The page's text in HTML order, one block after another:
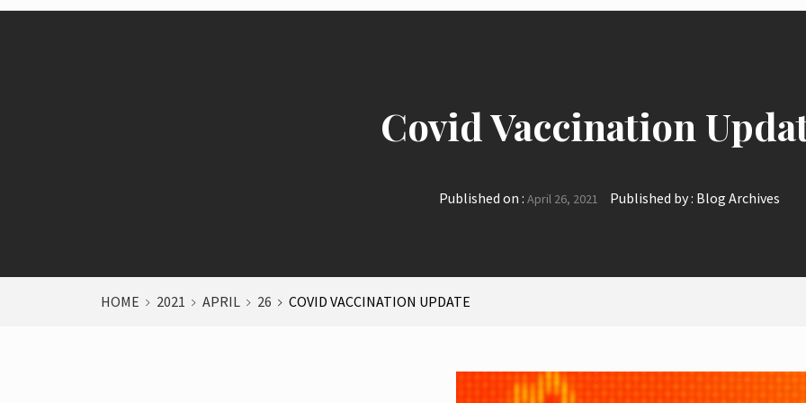
Covid Vaccination
Published on : April 26, 2021 Published by : Blog Archives
HOME 2021 APRIL 26 COVID VACCINATION UPDATE